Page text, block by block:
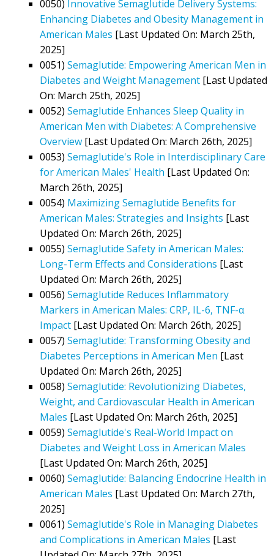
0050) Innovative Semaglutide Delivery Systems:
Enhancing Diabetes and Obesity Management in
American Males [Last Updated On: March 25th,
2025]
0051) Semaglutide: Empowering American Men in
Diabetes and Weight Management [Last Updated
On: March 25th, 2025]
0052) Semaglutide Enhances Sleep Quality in
American Men with Diabetes: A Comprehensive
Overview [Last Updated On: March 26th, 2025]
0053) Semaglutide's Role in Interdisciplinary Care
for American Males' Health [Last Updated On:
March 26th, 2025]
0054) Maximizing Semaglutide Benefits for
American Males: Strategies and Insights [Last
Updated On: March 26th, 2025]
0055) Semaglutide Safety in American Males:
Long-Term Effects and Considerations [Last
Updated On: March 26th, 2025]
0056) Semaglutide Reduces Inflammatory
Markers in American Males: CRP, IL-6, TNF-α
Impact [Last Updated On: March 26th, 2025]
0057) Semaglutide: Transforming Obesity and
Diabetes Perceptions in American Men [Last
Updated On: March 26th, 2025]
0058) Semaglutide: Revolutionizing Diabetes,
Weight, and Cardiovascular Health in American
Males [Last Updated On: March 26th, 2025]
0059) Semaglutide's Real-World Impact on
Diabetes and Weight Loss in American Males
[Last Updated On: March 26th, 2025]
0060) Semaglutide: Balancing Endocrine Health in
American Males [Last Updated On: March 27th,
2025]
0061) Semaglutide's Role in Managing Diabetes
and Complications in American Males [Last